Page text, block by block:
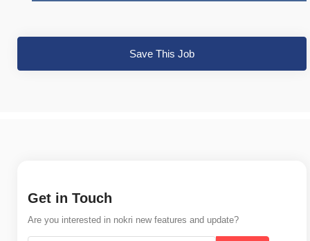
Save This Job
Get in Touch
Are you interested in nokri new features and update?